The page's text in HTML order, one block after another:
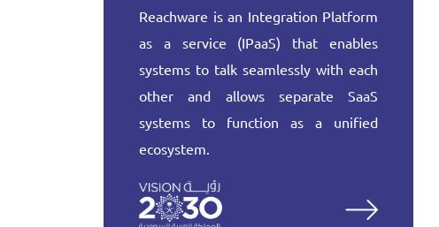
Reachware is an Integration Platform
as a service (IPaaS) that enables
systems to talk seamlessly with each
other and allows separate SaaS
systems to function as a unified
ecosystem.